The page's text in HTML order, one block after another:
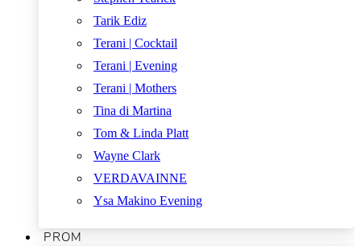
Tarik Ediz
Terani | Cocktail
Terani | Evening
Terani | Mothers
Tina di Martina
Tom & Linda Platt
Wayne Clark
VERDAVAINNE
Ysa Makino Evening
PROM